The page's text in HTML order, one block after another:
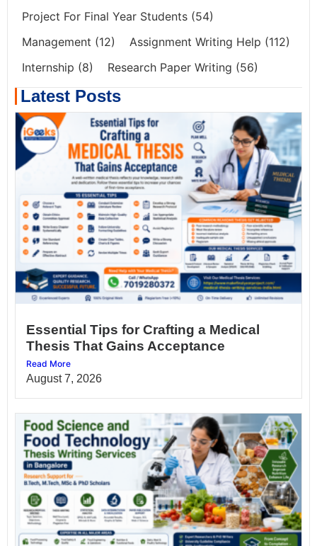
Project For Final Year Students (54)
Management (12) Assignment Writing Help (112)
Internship (8) Research Paper Writing (56)
Latest Posts
Essential Tips for Crafting a Medical
Thesis That Gains Acceptance
Read More
August 7, 2026